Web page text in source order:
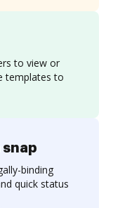
to view or
templates to
binding
quick status